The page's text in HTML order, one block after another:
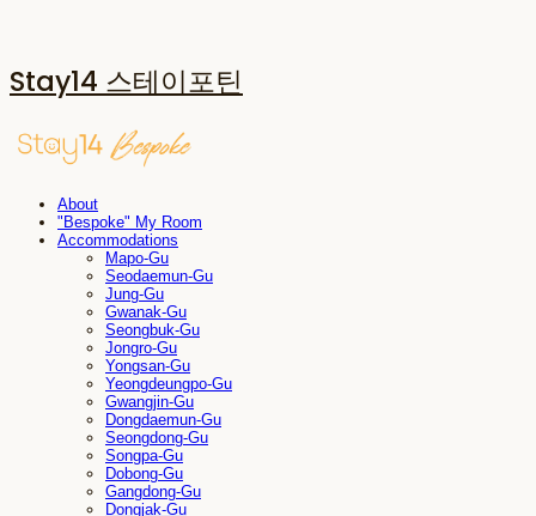
Stay14 스테이포틴
About
"Bespoke" My Room
Accommodations
Mapo-Gu
Seodaemun-Gu
Jung-Gu
Gwanak-Gu
Seongbuk-Gu
Jongro-Gu
Yongsan-Gu
Yeongdeungpo-Gu
Gwangjin-Gu
Dongdaemun-Gu
Seongdong-Gu
Songpa-Gu
Dobong-Gu
Gangdong-Gu
Dongjak-Gu